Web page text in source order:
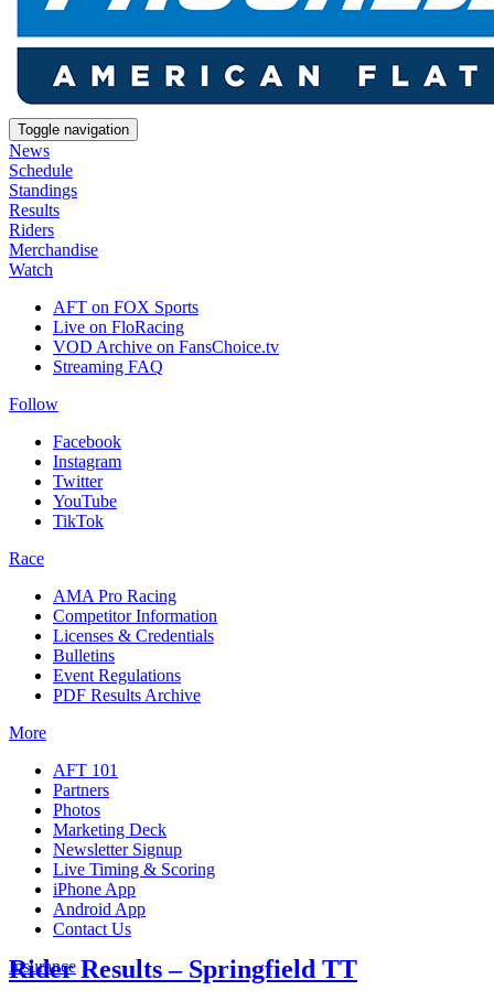
Toggle navigation
News
Schedule
Standings
Results
Riders
Merchandise
Watch
AFT on FOX Sports
Live on FloRacing
VOD Archive on FansChoice.tv
Streaming FAQ
Follow
Facebook
Instagram
Twitter
YouTube
TikTok
Race
AMA Pro Racing
Competitor Information
Licenses & Credentials
Bulletins
Event Regulations
PDF Results Archive
More
AFT 101
Partners
Photos
Marketing Deck
Newsletter Signup
Live Timing & Scoring
iPhone App
Android App
Contact Us
Insurance
Rider Results – Springfield TT